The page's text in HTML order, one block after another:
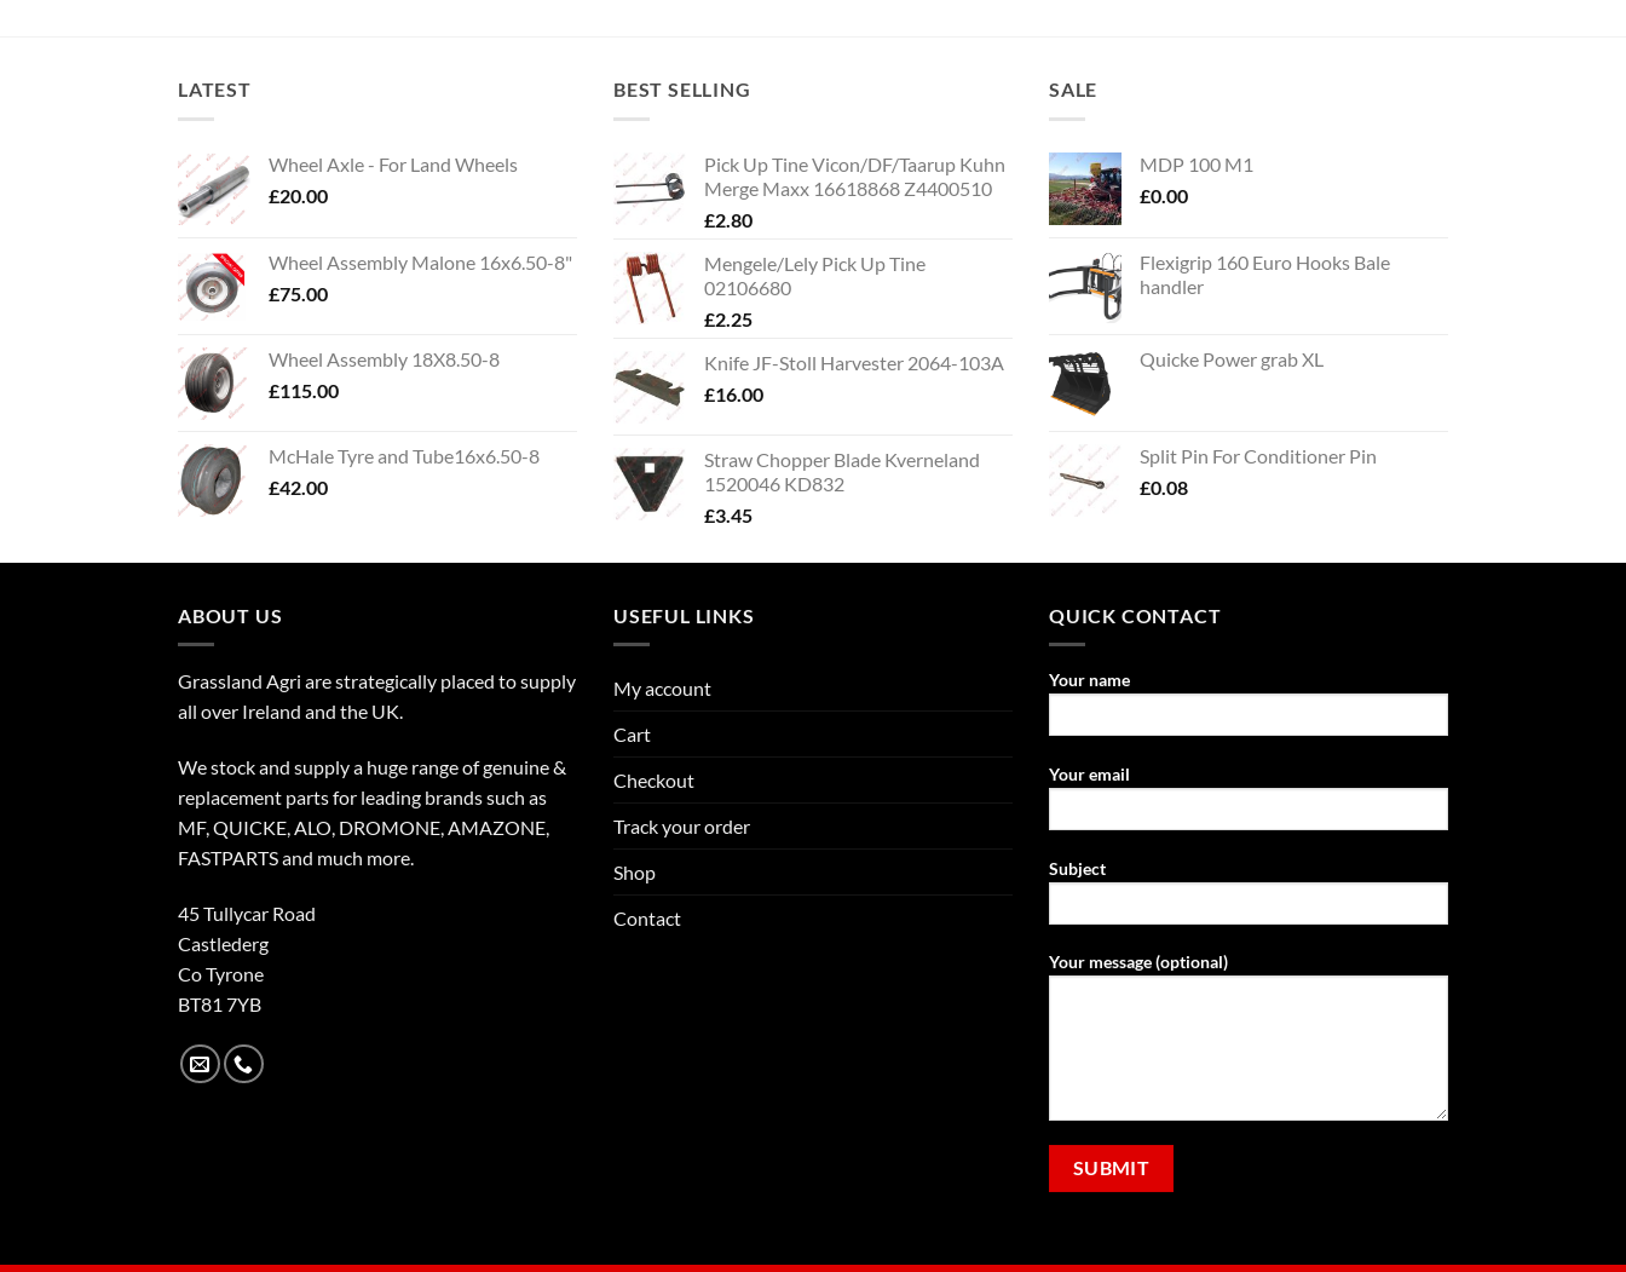
LATEST
Wheel Axle - For Land Wheels
£20.00
Wheel Assembly Malone 16x6.50-8"
£75.00
Wheel Assembly 18X8.50-8
£115.00
McHale Tyre and Tube16x6.50-8
£42.00
BEST SELLING
Pick Up Tine Vicon/DF/Taarup Kuhn
Merge Maxx 16618868 Z4400510
£2.80
Mengele/Lely Pick Up Tine
02106680
£2.25
Knife JF-Stoll Harvester 2064-103A
£16.00
Straw Chopper Blade Kverneland
1520046 KD832
£3.45
SALE
MDP 100 M1
£0.00
Flexigrip 160 Euro Hooks Bale
handler
Quicke Power grab XL
Split Pin For Conditioner Pin
£0.08
ABOUT US
Grassland Agri are strategically placed to supply
all over Ireland and the UK.
We stock and supply a huge range of genuine &
replacement parts for leading brands such as
MF, QUICKE, ALO, DROMONE, AMAZONE,
FASTPARTS and much more.
45 Tullycar Road
Castlederg
Co Tyrone
BT81 7YB
USEFUL LINKS
My account
Cart
Checkout
Track your order
Shop
Contact
QUICK CONTACT
Your name
Your email
Subject
Your message (optional)